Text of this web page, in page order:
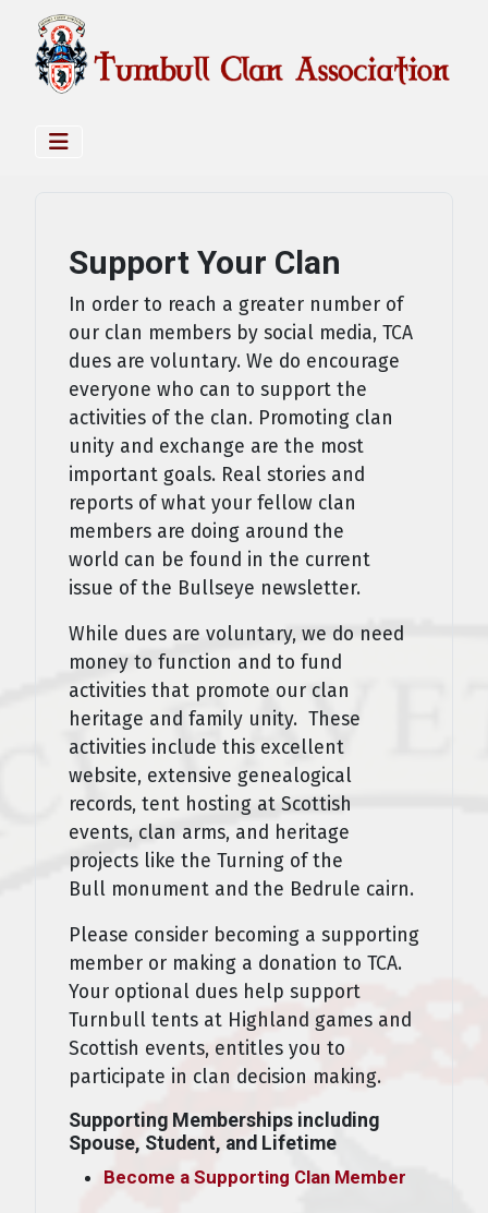
Support Your Clan
In order to reach a greater number of
our clan members by social media, TCA
dues are voluntary. We do encourage
everyone who can to support the
activities of the clan. Promoting clan
unity and exchange are the most
important goals. Real stories and
reports of what your fellow clan
members are doing around the
world can be found in the current
issue of the Bullseye newsletter.
While dues are voluntary, we do need
money to function and to fund
activities that promote our clan
heritage and family unity. These
activities include this excellent
website, extensive genealogical
records, tent hosting at Scottish
events, clan arms, and heritage
projects like the Turning of the
Bull monument and the Bedrule cairn.
Please consider becoming a supporting
member or making a donation to TCA.
Your optional dues help support
Turnbull tents at Highland games and
Scottish events, entitles you to
participate in clan decision making.
Supporting Memberships including
Spouse, Student, and Lifetime
Become a Supporting Clan Member